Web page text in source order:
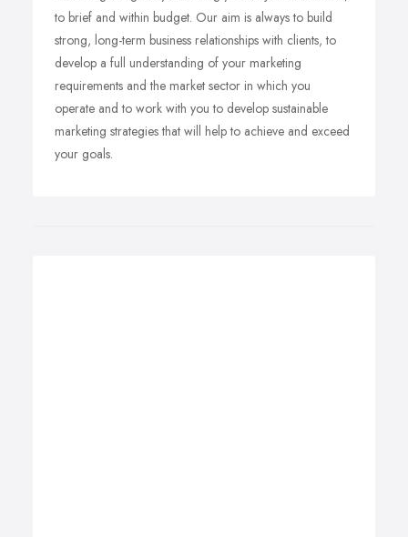
to brief and within budget. Our aim is always to build
strong, long-term business relationships with clients, to
develop a full understanding of your marketing
requirements and the market sector in which you
operate and to work with you to develop sustainable
marketing strategies that will help to achieve and exceed
your goals.